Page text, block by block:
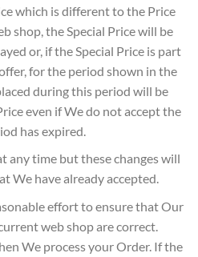
which is different to the Price
shop, the Special Price will be
or, if the Special Price is part
for the period shown in the
during this period will be
even if We do not accept the
has expired.
any time but these changes will
We have already accepted.
effort to ensure that Our
web shop are correct.
We process your Order. If the